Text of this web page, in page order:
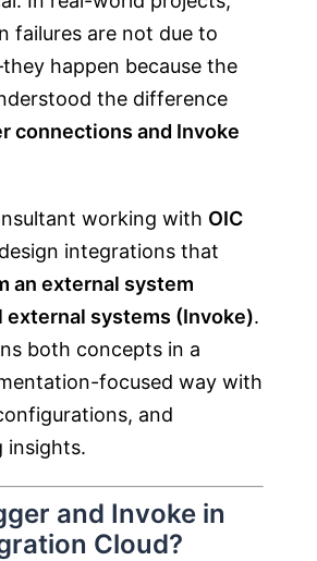
failures are not due to
happen because the
the difference
connections and Invoke
working with OIC
integrations that
an external system
external systems (Invoke).
both concepts in a
focused way with
and
insights.
and Invoke in
Cloud?